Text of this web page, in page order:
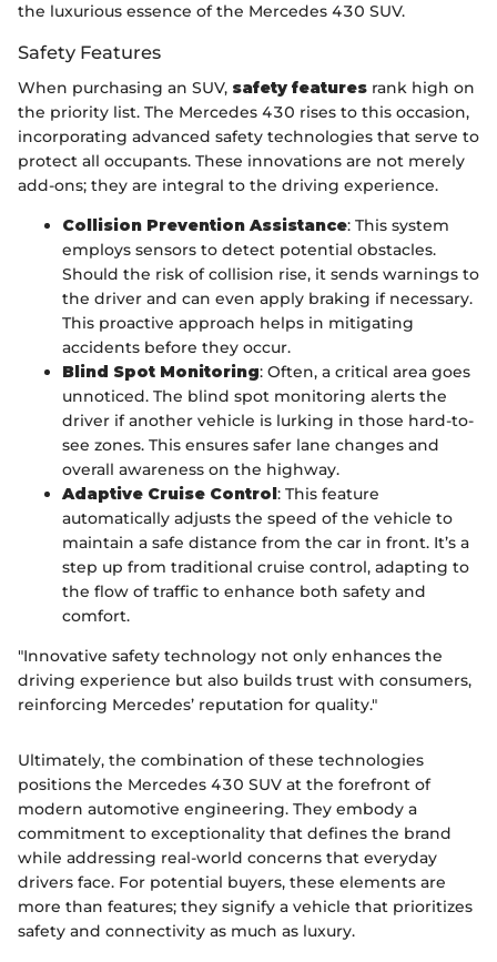
the luxurious essence of the Mercedes 430 SUV.
Safety Features
When purchasing an SUV, safety features rank high on
the priority list. The Mercedes 430 rises to this occasion,
incorporating advanced safety technologies that serve to
protect all occupants. These innovations are not merely
add-ons; they are integral to the driving experience.
Collision Prevention Assistance: This system
employs sensors to detect potential obstacles.
Should the risk of collision rise, it sends warnings to
the driver and can even apply braking if necessary.
This proactive approach helps in mitigating
accidents before they occur.
Blind Spot Monitoring: Often, a critical area goes
unnoticed. The blind spot monitoring alerts the
driver if another vehicle is lurking in those hard-to-
see zones. This ensures safer lane changes and
overall awareness on the highway.
Adaptive Cruise Control : This feature
automatically adjusts the speed of the vehicle to
maintain a safe distance from the car in front. It’s a
step up from traditional cruise control, adapting to
the flow of traffic to enhance both safety and
comfort.
"Innovative safety technology not only enhances the
driving experience but also builds trust with consumers,
reinforcing Mercedes’ reputation for quality."
Ultimately, the combination of these technologies
positions the Mercedes 430 SUV at the forefront of
modern automotive engineering. They embody a
commitment to exceptionality that defines the brand
while addressing real-world concerns that everyday
drivers face. For potential buyers, these elements are
more than features; they signify a vehicle that prioritizes
safety and connectivity as much as luxury.